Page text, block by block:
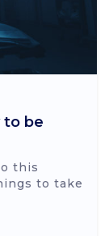
to be
this
to take